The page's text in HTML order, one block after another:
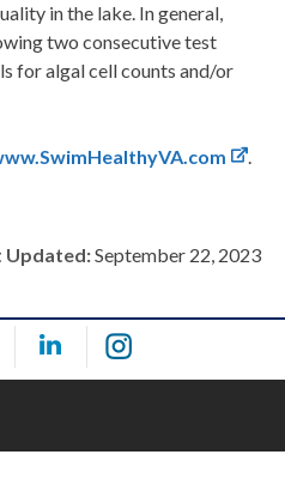
in the lake. In general,
two consecutive test
for algal cell counts and/or
.
Updated:September 22, 2023